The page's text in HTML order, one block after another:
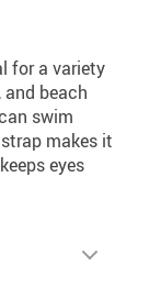
for a variety
beach
swim
makes it
eyes